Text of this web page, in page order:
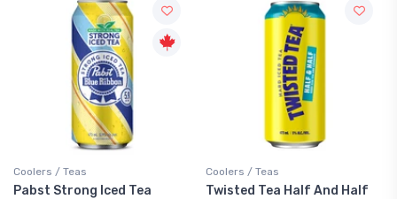
Coolers / Teas
Pabst Strong Iced Tea
Coolers / Teas
Twisted Tea Half And Half